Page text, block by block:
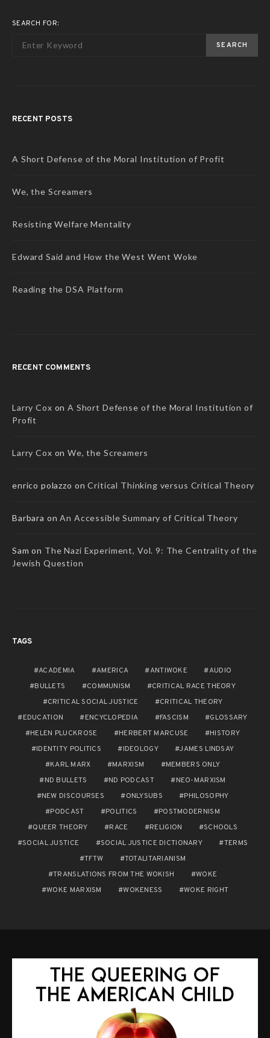
SEARCH FOR:
SEARCH
RECENT POSTS
A Short Defense of the Moral Institution of Profit
We, the Screamers
Resisting Welfare Mentality
Edward Said and How the West Went Woke
Reading the DSA Platform
RECENT COMMENTS
Larry Cox onA Short Defense of the Moral Institution of
Profit
Larry Cox onWe, the Screamers
enrico polazzo onCritical Thinking versus Critical Theory
Barbara onAn Accessible Summary of Critical Theory
Sam on The Nazi Experiment, Vol. 9: The Centrality of the
Jewish Question
TAGS
ACADEMIA AMERICA ANTIWOKE
AUDIO
BULLETS
COMMUNISM
CRITICAL RACE THEORY
CRITICAL SOCIAL JUSTICE
CRITICAL THEORY
EDUCATION
ENCYCLOPEDIA FASCISM
GLOSSARY
HELEN PLUCKROSE
HERBERT MARCUSE
HISTORY
IDENTITY POLITICS
IDEOLOGY
JAMES LINDSAY
KARL MARX
MARXISM
MEMBERS ONLY
ND BULLETS
ND PODCAST
NEO-MARXISM
NEW DISCOURSES
ONLYSUBS
PHILOSOPHY
PODCAST
POLITICS
POSTMODERNISM
QUEER THEORY
RACE RELIGION
SCHOOLS
SOCIAL JUSTICE
SOCIAL JUSTICE DICTIONARY
TERMS
TFTW
TOTALITARIANISM
TRANSLATIONS FROM THE WOKISH
WOKE
WOKE MARXISM
WOKENESS WOKE RIGHT